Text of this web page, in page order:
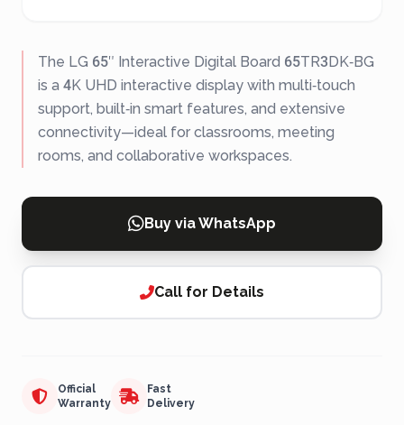
The LG 65″ Interactive Digital Board 65TR3DK‑BG
is a 4K UHD interactive display with multi‑touch
support, built‑in smart features, and extensive
connectivity—ideal for classrooms, meeting
rooms, and collaborative workspaces.
Buy via WhatsApp
Call for Details
Official
Warranty
Fast
Delivery